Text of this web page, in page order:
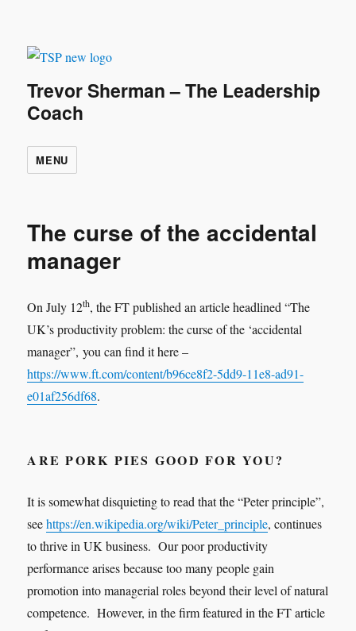
Trevor Sherman – The Leadership
Coach
MENU
The curse of the accidental
manager
On July 12th, the FT published an article headlined “The
UK’s productivity problem: the curse of the ‘accidental
manager”, you can find it here –
https://www.ft.com/content/b96ce8f2-5dd9-11e8-ad91-
e01af256df68.
ARE PORK PIES GOOD FOR YOU?
It is somewhat disquieting to read that the “Peter principle”,
seehttps://en.wikipedia.org/wiki/Peter_principle, continues
to thrive in UK business. Our poor productivity
performance arises because too many people gain
promotion into managerial roles beyond their level of natural
competence. However, in the firm featured in the FT article